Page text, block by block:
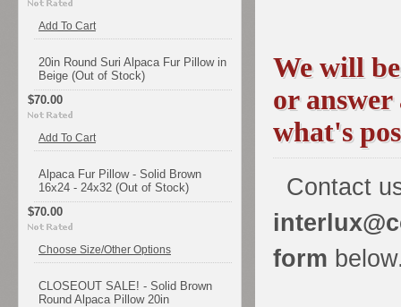
Add To Cart
20in Round Suri Alpaca Fur Pillow in
Beige (Out of Stock)
$70.00
Add To Cart
Alpaca Fur Pillow - Solid Brown
16x24 - 24x32 (Out of Stock)
$70.00
Choose Size/Other Options
CLOSEOUT SALE! - Solid Brown
Round Alpaca Pillow 20in
We will
or
what's
Contact
form